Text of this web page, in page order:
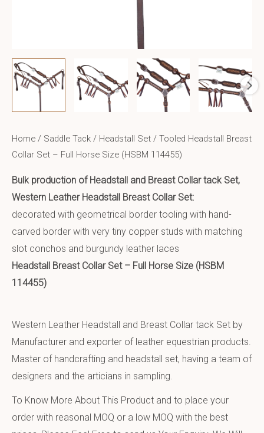
Home / Saddle Tack / Headstall Set / Tooled Headstall Breast
Collar Set – Full Horse Size (HSBM 114455)
Bulk production of Headstall and Breast Collar tack Set,
Western Leather Headstall Breast Collar Set:
decorated with geometrical border tooling with hand-
carved border with very tiny copper studs with matching
slot conchos and burgundy leather laces
Headstall Breast Collar Set – Full Horse Size (HSBM
114455)
Western Leather Headstall and Breast Collar tack Set by
Manufacturer and exporter of leather equestrian products.
Master of handcrafting and headstall set, having a team of
designers and the articians in sampling.
To Know More About This Product and to place your
order with reasonal MOQ or a low MOQ with the best